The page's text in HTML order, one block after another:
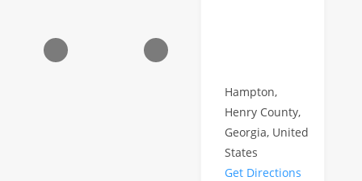
Hampton,
Henry County,
Georgia, United
States
Get Directions